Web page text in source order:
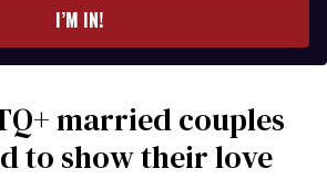
I’M IN!
married couples
to show their love